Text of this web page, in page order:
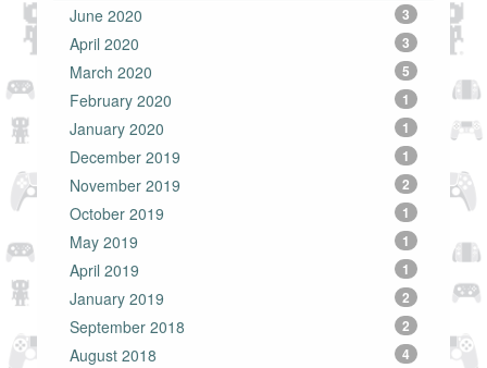
June 2020 3
April 2020 3
March 2020 5
February 2020 1
January 2020 1
December 2019 1
November 2019 2
October 2019 1
May 2019 1
April 2019 1
January 2019 2
September 2018 2
August 2018 4